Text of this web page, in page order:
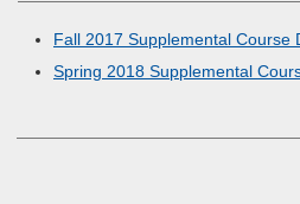
Fall 2017 Supplemental Course
Spring 2018 Supplemental